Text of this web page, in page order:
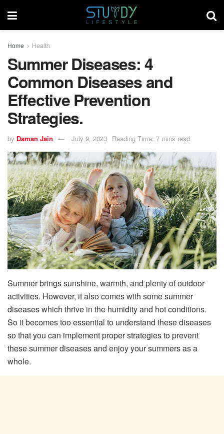
Home Health
Summer Diseases: 4
Common Diseases and
Effective Prevention
Strategies.
by Daman Jain July 9, 2023 Reading Time: 7 mins read
Summer brings sunshine, warmth, and plenty of outdoor
activities. However, it also comes with some summer
diseases which thrive in the humidity and hot conditions.
So it becomes too essential to understand these diseases
so that you can implement proper strategies to prevent
these summer diseases and enjoy your summers as a
whole.